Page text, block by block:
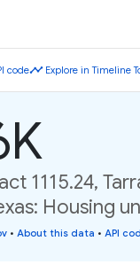
codetimeline Explore in Timeline
1115.24,
Housing
• About this data • API